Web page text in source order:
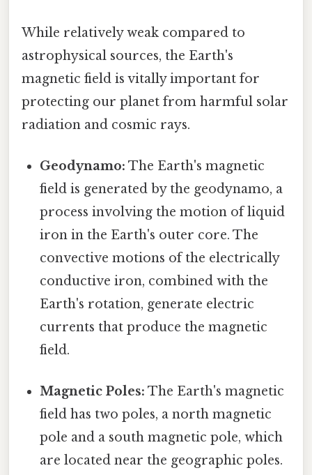
While relatively weak compared to
astrophysical sources, the Earth's
magnetic field is vitally important for
protecting our planet from harmful solar
radiation and cosmic rays.
Geodynamo: The Earth's magnetic
field is generated by the geodynamo, a
process involving the motion of liquid
iron in the Earth's outer core. The
convective motions of the electrically
conductive iron, combined with the
Earth's rotation, generate electric
currents that produce the magnetic
field.
Magnetic Poles: The Earth's magnetic
field has two poles, a north magnetic
pole and a south magnetic pole, which
are located near the geographic poles.